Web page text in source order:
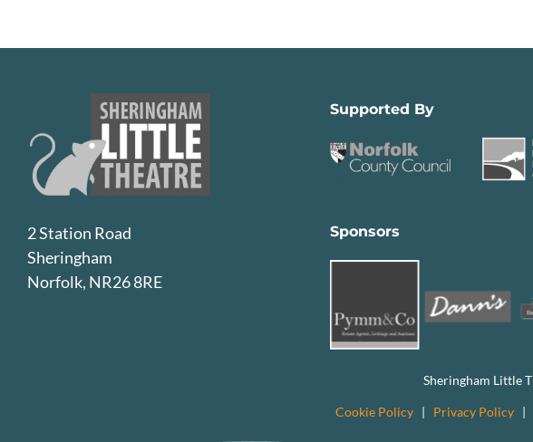
2 Station Road
Sheringham
Norfolk, NR26 8RE
Supported By
Sponsors
Sheringham Little
Cookie Policy| Privacy Policy|